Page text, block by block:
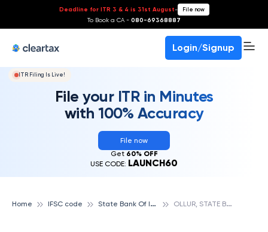
Deadline for ITR 3 & 4 is 31st August- File now
To Book a CA - 080-69368887
Login/Signup
ITR Filing Is Live!
File your ITR in Minutes
with 100% Accuracy
File now
Get 60% OFF
USE CODE: LAUNCH60
Home IFSC code S
tate Bank Of India O
LLUR, STATE BANK OF INDIA